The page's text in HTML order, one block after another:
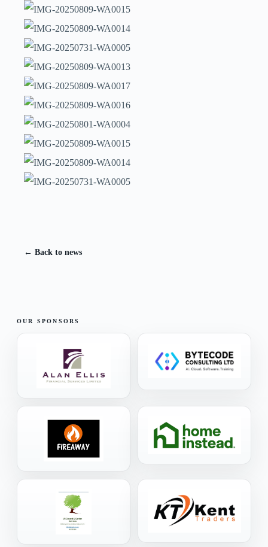
← Back to news
OUR SPONSORS